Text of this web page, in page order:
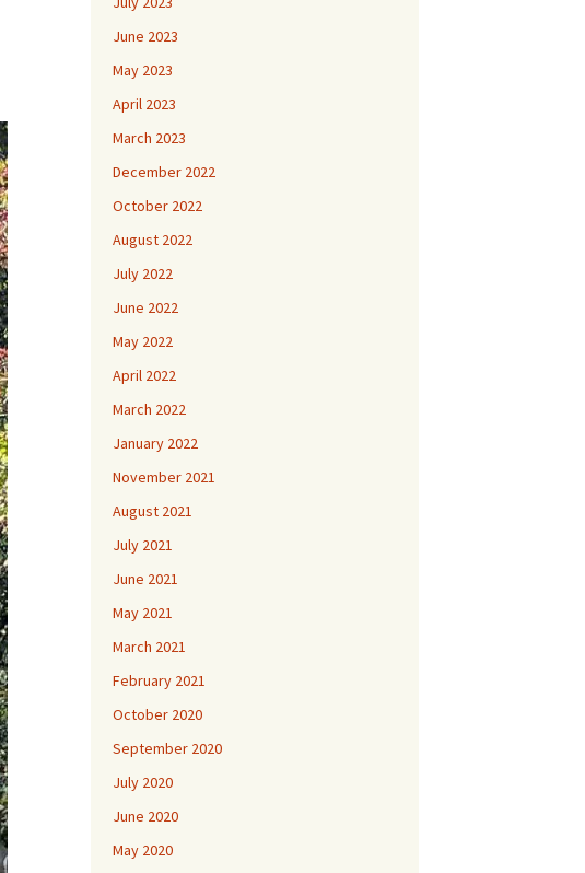
June 2023
May 2023
April 2023
March 2023
December 2022
October 2022
August 2022
July 2022
June 2022
May 2022
April 2022
March 2022
January 2022
November 2021
August 2021
July 2021
June 2021
May 2021
March 2021
February 2021
October 2020
September 2020
July 2020
June 2020
May 2020